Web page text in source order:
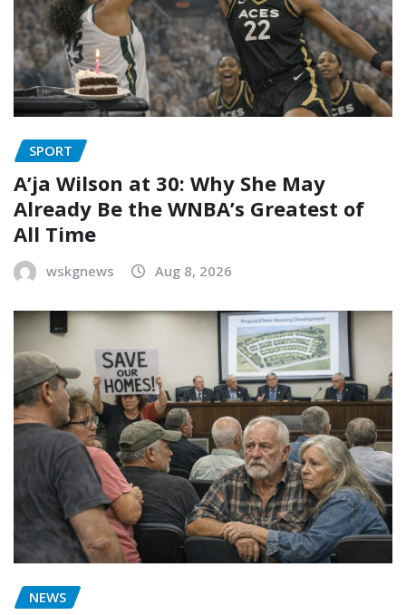
SPORT
A’ja Wilson at 30: Why She May
Already Be the WNBA’s Greatest of
All Time
wskgnews Aug 8, 2026
NEWS